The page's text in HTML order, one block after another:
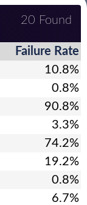
20 Found
Failure Rate
10.8%
0.8%
90.8%
3.3%
74.2%
19.2%
0.8%
6.7%